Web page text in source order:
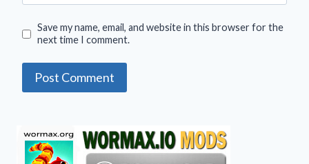
Save my name, email, and website in this browser for the
next time I comment.